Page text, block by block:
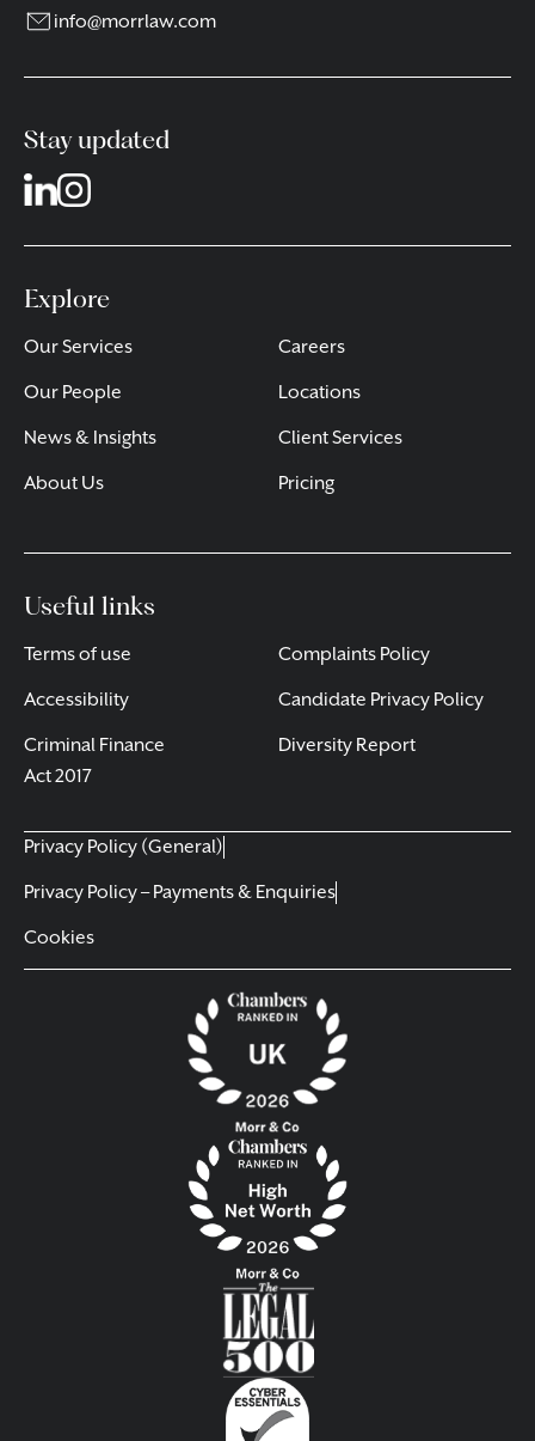
info@morrlaw.com
Stay updated
Explore
Our Services
Our People
News & Insights
About Us
Careers
Locations
Client Services
Pricing
Useful links
Terms of use
Accessibility
Criminal Finance
Act 2017
Complaints Policy
Candidate Privacy Policy
Diversity Report
Privacy Policy (General)
Privacy Policy – Payments & Enquiries
Cookies